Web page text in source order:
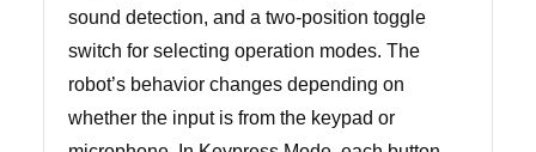
sound detection, and a two-position toggle
switch for selecting operation modes. The
robot’s behavior changes depending on
whether the input is from the keypad or